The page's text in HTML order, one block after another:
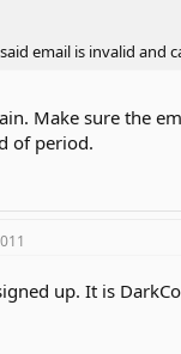
email is invalid and
Make sure the
of period.
up. It is